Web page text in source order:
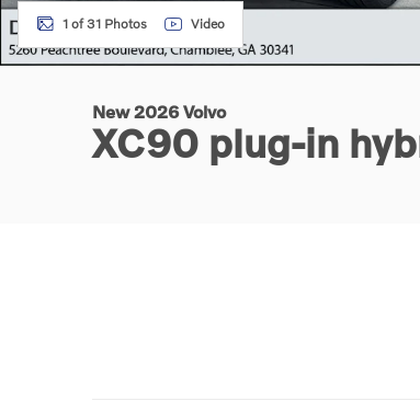
1 of 31 Photos Video
New 2026 Volvo
XC90 plug-in